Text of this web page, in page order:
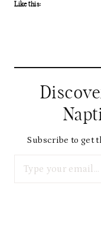
Like this:
Subscribe to get